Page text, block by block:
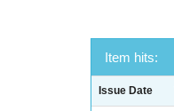
Item hits:
Issue Date